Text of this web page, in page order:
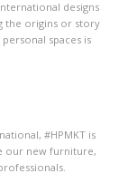
designs
the origins or story
spaces is
#HPMKT is
our new furniture,